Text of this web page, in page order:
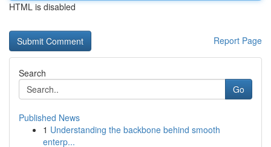
HTML is disabled
Report Page
Search
Go
Published News
1 Understanding the backbone behind smooth
enterp...